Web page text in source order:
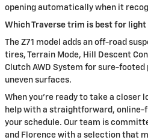
opening automatically when it
Which Traverse trim is best for
The Z71 model adds an off-road
tires, Terrain Mode, Hill Descent
Clutch AWD System for sure-
uneven surfaces.
When you’re ready to take a closer
help with a straightforward,
your schedule. Our team is
and Florence with a selection that